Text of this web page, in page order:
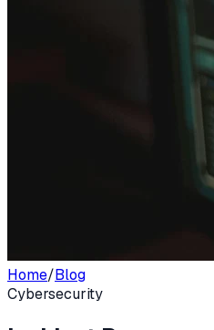
Home/Blog
Cybersecurity